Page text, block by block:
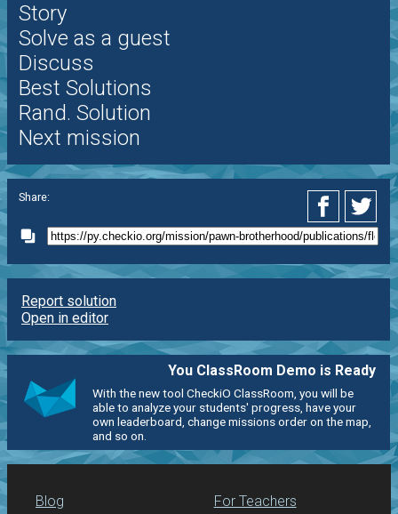
Story
Solve as a guest
Discuss
Best Solutions
Rand. Solution
Next mission
Share:
Report solution
Open in editor
You ClassRoom Demo is Ready
With the new tool CheckiO ClassRoom, you will be
able to analyze your students' progress, have your
own leaderboard, change missions order on the map,
and so on.
Blog For Teachers